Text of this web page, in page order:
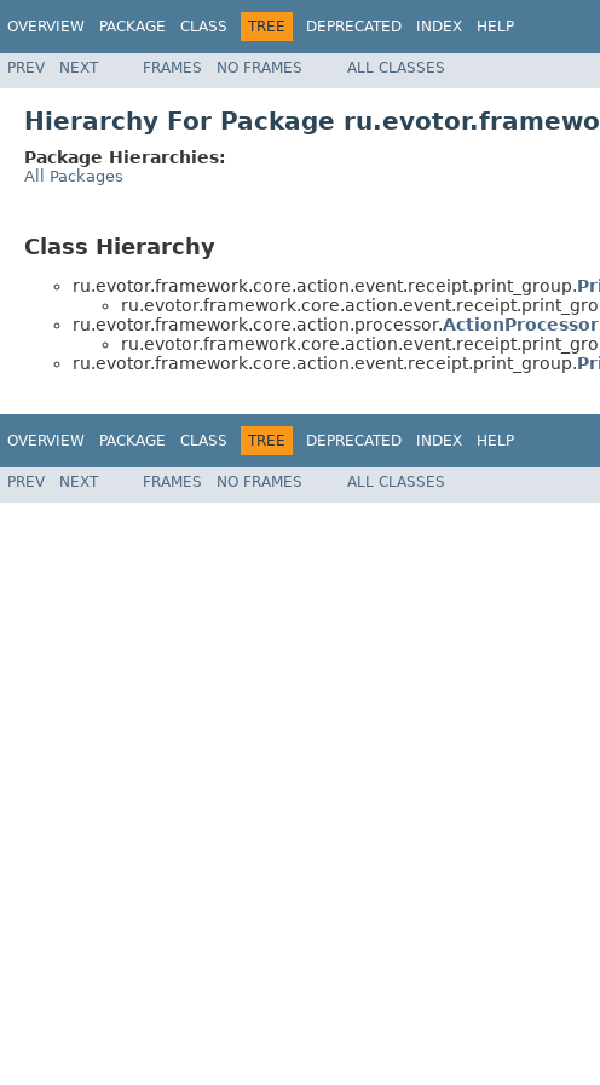
OVERVIEW PACKAGE CLASS TREE DEPRECATED INDEX HELP
PREV NEXT FRAMES NO FRAMES ALL CLASSES
Hierarchy For Package
Package Hierarchies:
All Packages
Class Hierarchy
ru.evotor.framework.core.action.event.receipt.print_group.
ru.evotor.framework.core.action.processor.ActionProcessor
ru.evotor.framework.core.action.event.receipt.print_group.
OVERVIEW PACKAGE CLASS TREE DEPRECATED INDEX HELP
PREV NEXT FRAMES NO FRAMES ALL CLASSES